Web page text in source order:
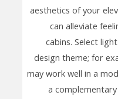
aesthetics of your
can alleviate
cabins. Select
design theme; for
may work well in a
a